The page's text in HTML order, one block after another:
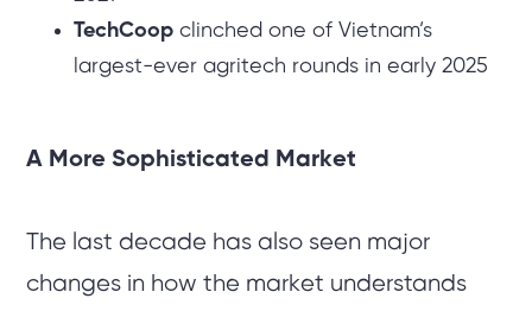
TechCoop clinched one of Vietnam’s
largest-ever agritech rounds in early 2025
A More Sophisticated Market
The last decade has also seen major
changes in how the market understands